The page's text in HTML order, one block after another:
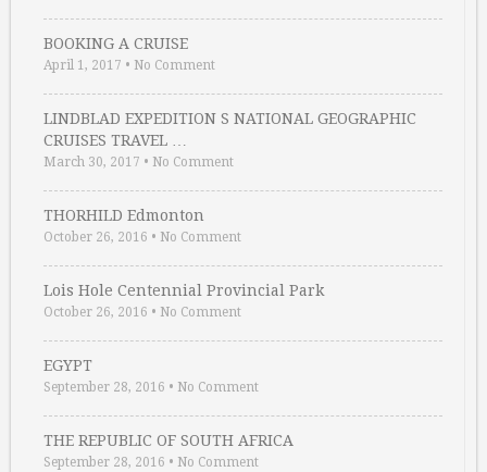
BOOKING A CRUISE
April 1, 2017 • No Comment
LINDBLAD EXPEDITION S NATIONAL GEOGRAPHIC
CRUISES TRAVEL …
March 30, 2017 • No Comment
THORHILD Edmonton
October 26, 2016 • No Comment
Lois Hole Centennial Provincial Park
October 26, 2016 • No Comment
EGYPT
September 28, 2016 • No Comment
THE REPUBLIC OF SOUTH AFRICA
September 28, 2016 • No Comment